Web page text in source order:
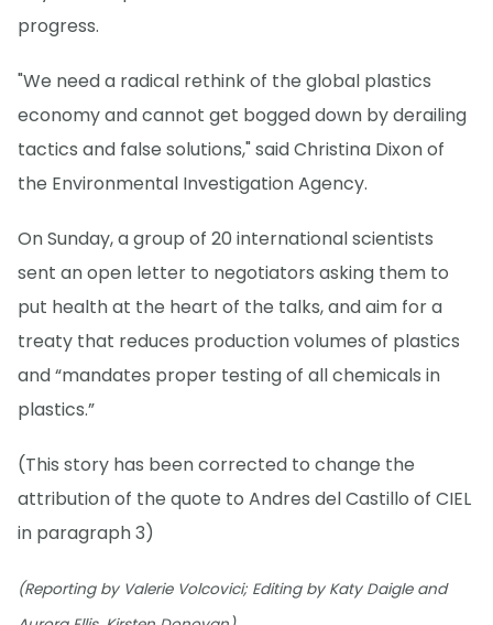
progress.
"We need a radical rethink of the global plastics
economy and cannot get bogged down by derailing
tactics and false solutions," said Christina Dixon of
the Environmental Investigation Agency.
On Sunday, a group of 20 international scientists
sent an open letter to negotiators asking them to
put health at the heart of the talks, and aim for a
treaty that reduces production volumes of plastics
and “mandates proper testing of all chemicals in
plastics.”
(This story has been corrected to change the
attribution of the quote to Andres del Castillo of CIEL
in paragraph 3)
(Reporting by Valerie Volcovici; Editing by Katy Daigle and